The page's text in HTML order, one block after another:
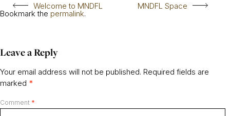
Welcome to MNDFL MNDFL Space
Bookmark the permalink.
Leave a Reply
Your email address will not be published. Required fields are
marked *
Comment *